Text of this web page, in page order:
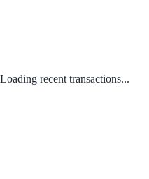
Loading recent transactions...